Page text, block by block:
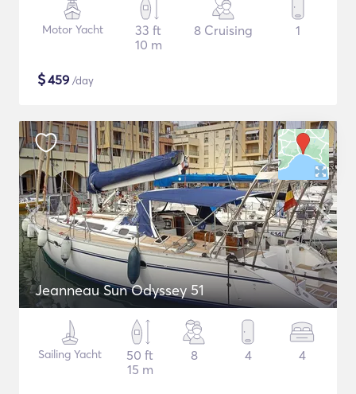
Motor Yacht
33 ft
10 m
8 Cruising 1
$459 /day
Jeanneau Sun Odyssey 51
Sailing Yacht
50 ft
15 m
8 4 4